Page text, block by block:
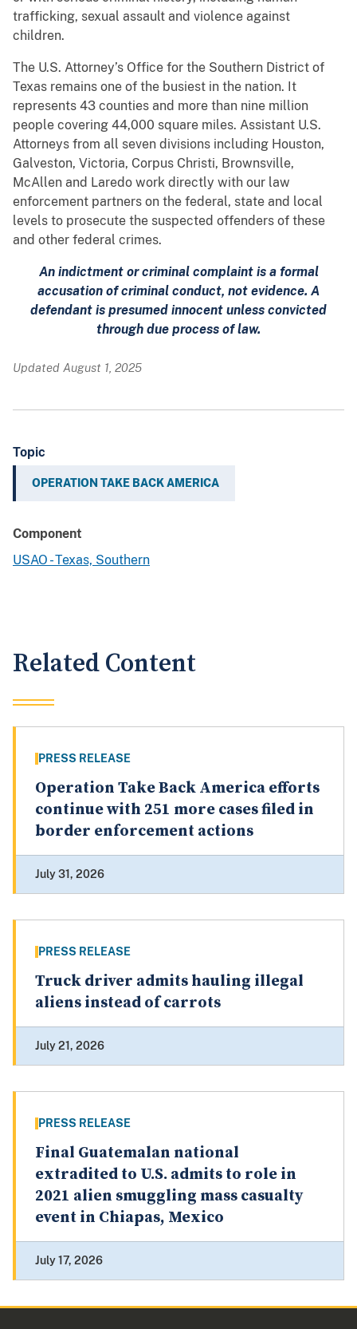
trafficking, sexual assault and violence against
children.
The U.S. Attorney’s Office for the Southern District of
Texas remains one of the busiest in the nation. It
represents 43 counties and more than nine million
people covering 44,000 square miles. Assistant U.S.
Attorneys from all seven divisions including Houston,
Galveston, Victoria, Corpus Christi, Brownsville,
McAllen and Laredo work directly with our law
enforcement partners on the federal, state and local
levels to prosecute the suspected offenders of these
and other federal crimes.
An indictment or criminal complaint is a formal
accusation of criminal conduct, not evidence. A
defendant is presumed innocent unless convicted
through due process of law.
Updated August 1, 2025
Topic
OPERATION TAKE BACK AMERICA
Component
USAO - Texas, Southern
Related Content
PRESS RELEASE
Operation Take Back America efforts
continue with 251 more cases filed in
border enforcement actions
July 31, 2026
PRESS RELEASE
Truck driver admits hauling illegal
aliens instead of carrots
July 21, 2026
PRESS RELEASE
Final Guatemalan national
extradited to U.S. admits to role in
2021 alien smuggling mass casualty
event in Chiapas, Mexico
July 17, 2026